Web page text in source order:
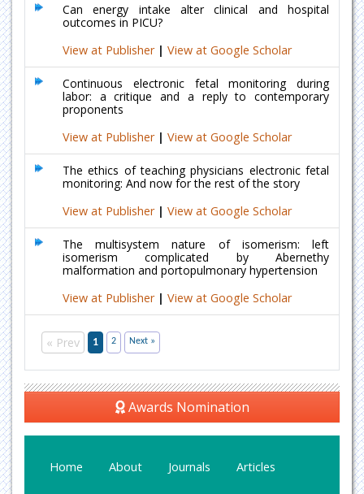
Can energy intake alter clinical and hospital
outcomes in PICU?
View at Publisher | View at Google Scholar
Continuous electronic fetal monitoring during
labor: a critique and a reply to contemporary
proponents
View at Publisher | View at Google Scholar
The ethics of teaching physicians electronic fetal
monitoring: And now for the rest of the story
View at Publisher | View at Google Scholar
The multisystem nature of isomerism: left
isomerism complicated by Abernethy
malformation and portopulmonary hypertension
View at Publisher | View at Google Scholar
« Prev 1 2 Next »
Awards Nomination
Home About Journals Articles